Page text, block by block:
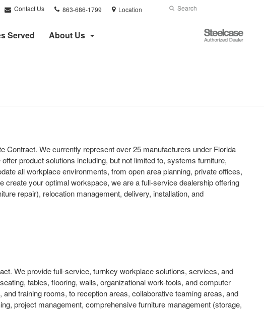
Contact Us
Phone
number:
863-686-1799 Location Search
Submit
Served About Us
Steelcase
Authorized
Contract. We currently represent over 25 manufacturers under Florida
product solutions including, but not limited to, systems furniture,
all workplace environments, from open area planning, private offices,
your optimal workspace, we are a full-service dealership offering
repair), relocation management, delivery, installation, and
We provide full-service, turnkey workplace solutions, services, and
tables, flooring, walls, organizational work-tools, and computer
training rooms, to reception areas, collaborative teaming areas, and
project management, comprehensive furniture management (storage,